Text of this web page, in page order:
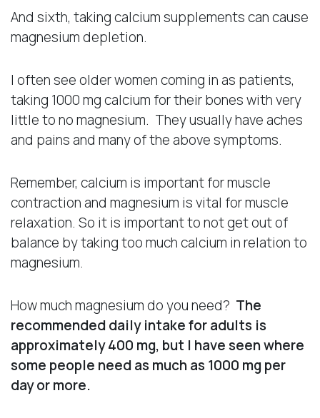
And sixth, taking calcium supplements can cause
magnesium depletion.
I often see older women coming in as patients,
taking 1000 mg calcium for their bones with very
little to no magnesium. They usually have aches
and pains and many of the above symptoms.
Remember, calcium is important for muscle
contraction and magnesium is vital for muscle
relaxation. So it is important to not get out of
balance by taking too much calcium in relation to
magnesium.
How much magnesium do you need? The
recommended daily intake for adults is
approximately 400 mg, but I have seen where
some people need as much as 1000 mg per
day or more.